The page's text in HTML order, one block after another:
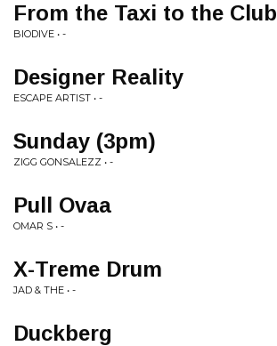
From the Taxi to the Club
BIODIVE • -
Designer Reality
ESCAPE ARTIST • -
Sunday (3pm)
ZIGG GONSALEZZ • -
Pull Ovaa
OMAR S • -
X-Treme Drum
JAD & THE • -
Duckberg